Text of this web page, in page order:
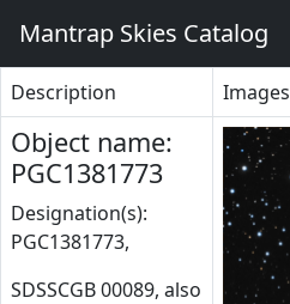
Mantrap Skies Catalog
Description Images
Object name:
PGC1381773
Designation(s):
PGC1381773,
SDSSCGB 00089, also